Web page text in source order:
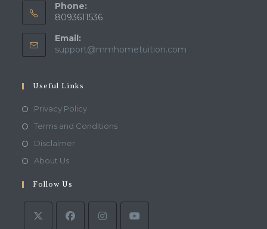
Phone:
8093611536
Email:
support@mmhometuition.com
Useful Links
Privacy PolicyOpens
in
Terms and ConditionsOpens
DisclaimerOpens
tab
About UsOpens
a
new
tab
Follow Us